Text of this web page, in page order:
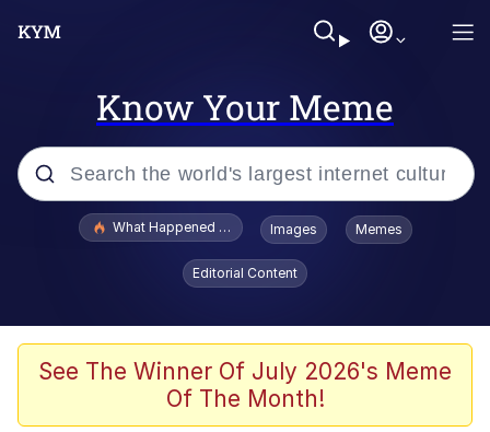
Know Your Meme
Popular searches
Evelyn Smith Smiling /
Evelynsmithhhhh Stare
Stop Raping, Ser (AKOTSK)
Polyester Edit
What Happened To Toadsworth / Toadsworth Is Dead
Images Memes
Editorial Content
See The Winner Of July 2026's Meme
Of The Month!